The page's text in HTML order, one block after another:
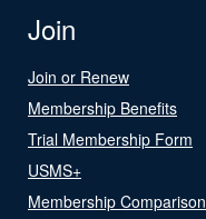
Join
Join or Renew
Membership Benefits
Trial Membership Form
USMS+
Membership Comparison